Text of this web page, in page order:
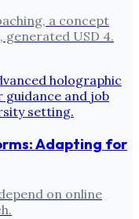
a concept
generated USD 4.
Adapting for
on online